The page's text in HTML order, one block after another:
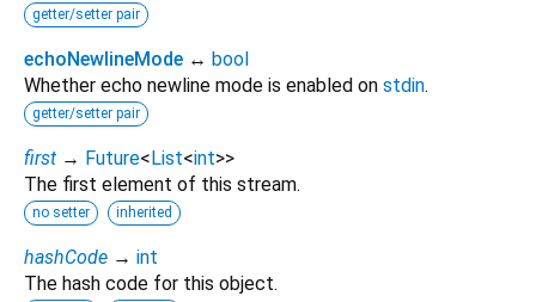
getter/setter pair
echoNewlineMode ↔ bool
Whether echo newline mode is enabled on stdin.
getter/setter pair
first → Future< List<int>>
The first element of this stream.
no setter inherited
hashCode → int
The hash code for this object.